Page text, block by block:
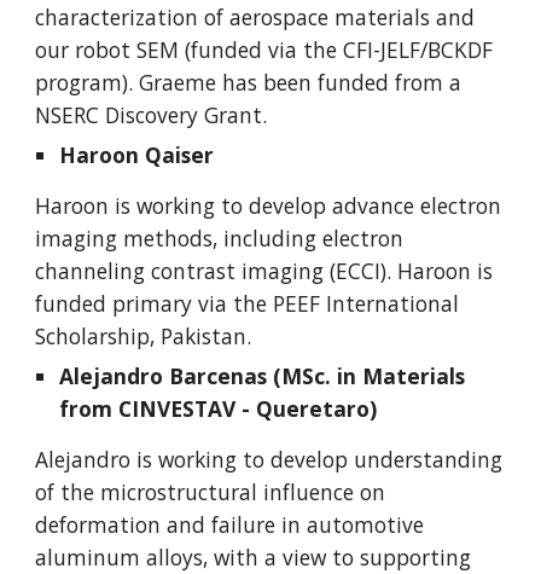
characterization of aerospace materials and
our robot SEM (funded via the CFI-JELF/BCKDF
program). Graeme has been funded from a
NSERC Discovery Grant.
Haroon Qaiser
Haroon is working to develop advance electron
imaging methods, including electron
channeling contrast imaging (ECCI). Haroon is
funded primary via the PEEF International
Scholarship, Pakistan.
Alejandro Barcenas (MSc. in Materials
from CINVESTAV - Queretaro)
Alejandro is working to develop understanding
of the microstructural influence on
deformation and failure in automotive
aluminum alloys, with a view to supporting